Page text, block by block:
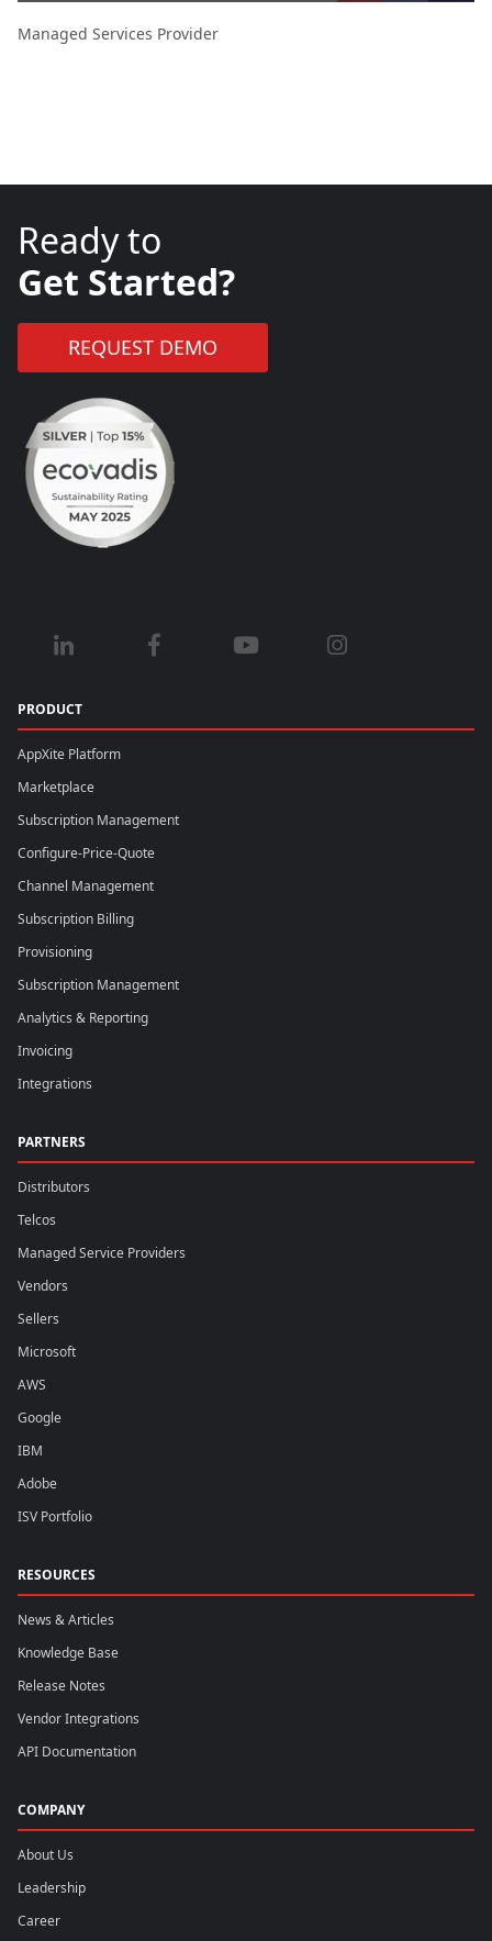
Managed Services Provider
Ready to
Get Started?
REQUEST DEMO
PRODUCT
AppXite Platform
Marketplace
Subscription Management
Configure-Price-Quote
Channel Management
Subscription Billing
Provisioning
Subscription Management
Analytics & Reporting
Invoicing
Integrations
PARTNERS
Distributors
Telcos
Managed Service Providers
Vendors
Sellers
Microsoft
AWS
Google
IBM
Adobe
ISV Portfolio
RESOURCES
News & Articles
Knowledge Base
Release Notes
Vendor Integrations
API Documentation
COMPANY
About Us
Leadership
Career